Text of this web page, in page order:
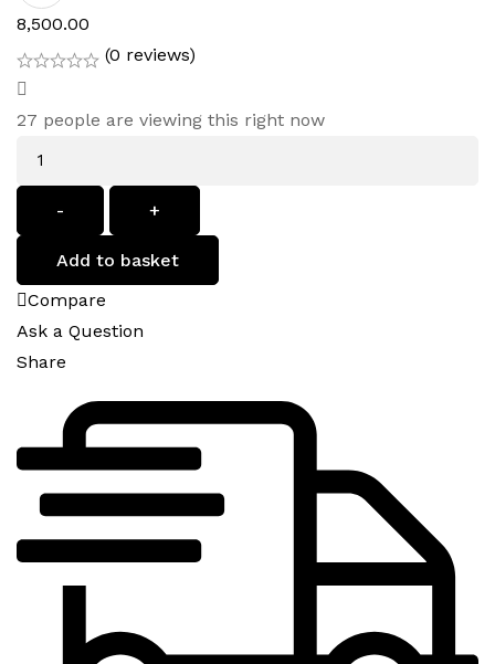
8,500.00
(0 reviews)
27 people are viewing this right now
Quantity
- +
Add to basket
Compare
Ask a Question
Share